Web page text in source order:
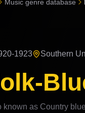
Music genre database
1923 Southern
known as Country